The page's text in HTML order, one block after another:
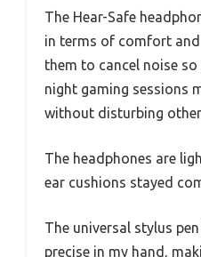
The Hear-Safe
in terms of comfort and
them to cancel noise
night gaming sessions
without disturbing
The headphones are
ear cushions stayed
The universal stylus
precise in my hand,